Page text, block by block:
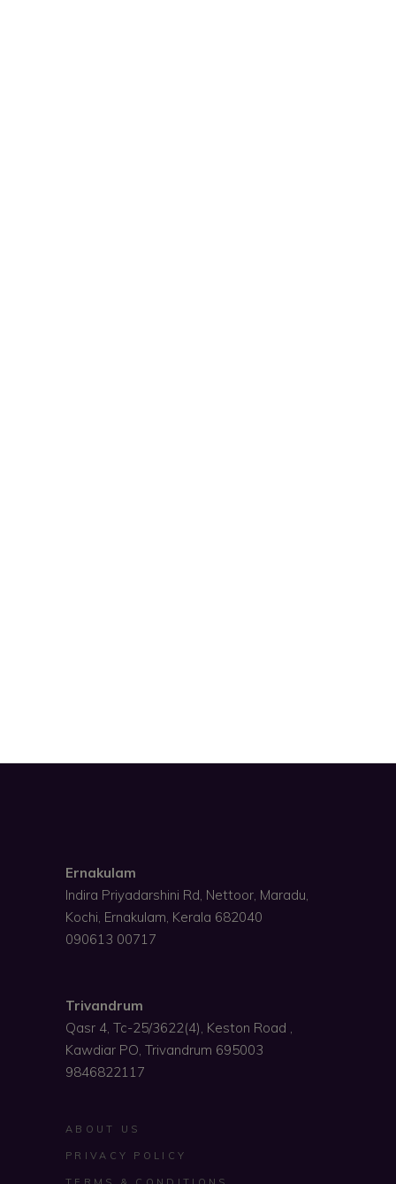
Ernakulam
Indira Priyadarshini Rd, Nettoor, Maradu,
Kochi, Ernakulam, Kerala 682040
090613 00717
Trivandrum
Qasr 4, Tc-25/3622(4), Keston Road ,
Kawdiar PO, Trivandrum 695003
9846822117
ABOUT US
PRIVACY POLICY